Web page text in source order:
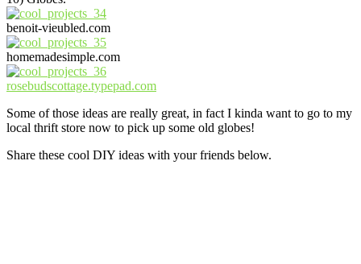
benoit-vieubled.com
homemadesimple.com
rosebudscottage.typepad.com
Some of those ideas are really great, in fact I kinda want to go to my
local thrift store now to pick up some old globes!
Share these cool DIY ideas with your friends below.